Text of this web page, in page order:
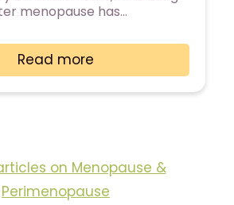
menopause has…
Read more
on Menopause &
Perimenopause